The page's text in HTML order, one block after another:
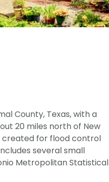
County, Texas, with a
20 miles north of New
created for flood control
several small
Metropolitan Statistical